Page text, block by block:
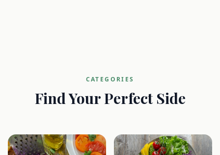
CATEGORIES
Find Your Perfect Side